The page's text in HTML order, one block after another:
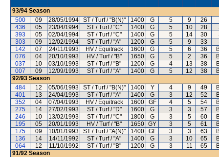
93/94 Season
500
09 28/05/1994 ST / Turf / "B(N)" 1400 G 5 9 26
436
05 23/04/1994 ST / Turf / "C" 1400 G 5 10 28
393
05 02/04/1994 ST / Turf / "C" 1400 G 5 14 30
303
09 12/02/1994 ST / Turf / "A" 1200 G 5 9 33
142
07 24/11/1993 HV / Equitrack 1600 G 5 6 36
076
04 20/10/1993 HV / Turf / "B" 1650 G 5 2 36
037
10 03/10/1993 ST / Turf / "B" 1200 G 4 13 38
007
09 12/09/1993 ST / Turf / "A" 1400 G 5 12 38
92/93 Season
484
12 05/06/1993 ST / Turf / "B(N)" 1400 Y 4 9 49
401
13 24/04/1993 ST / Turf / "A" 1400 G 3 12 52
352
04 07/04/1993 HV / Equitrack 1600 GF 4 5 54
275
14 27/02/1993 ST / Turf / "D" 1600 G 3 3 57
246
10 13/02/1993 ST / Turf / "C" 1800 G 3 5 60
195
05 20/01/1993 HV / Turf / "B" 1650 GY 3 5 61
175
09 10/01/1993 ST / Turf / "A(N)" 1400 GF 3 3 63
136
14 14/11/1992 ST / Turf / "A" 1400 G 3 10 65
064
12 11/10/1992 ST / Turf / "B" 1200 G 3 11 65
91/92 Season